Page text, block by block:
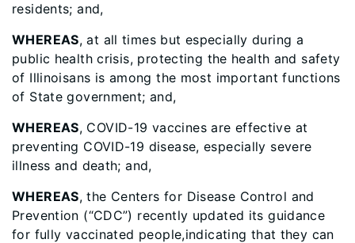
residents; and,
WHEREAS, at all times but especially during a
public health crisis, protecting the health and safety
of Illinoisans is among the most important functions
of State government; and,
WHEREAS, COVID-19 vaccines are effective at
preventing COVID-19 disease, especially severe
illness and death; and,
WHEREAS, the Centers for Disease Control and
Prevention (“CDC”) recently updated its guidance
for fully vaccinated people,indicating that they can